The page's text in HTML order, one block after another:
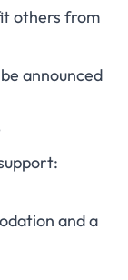
others from
announced
and a